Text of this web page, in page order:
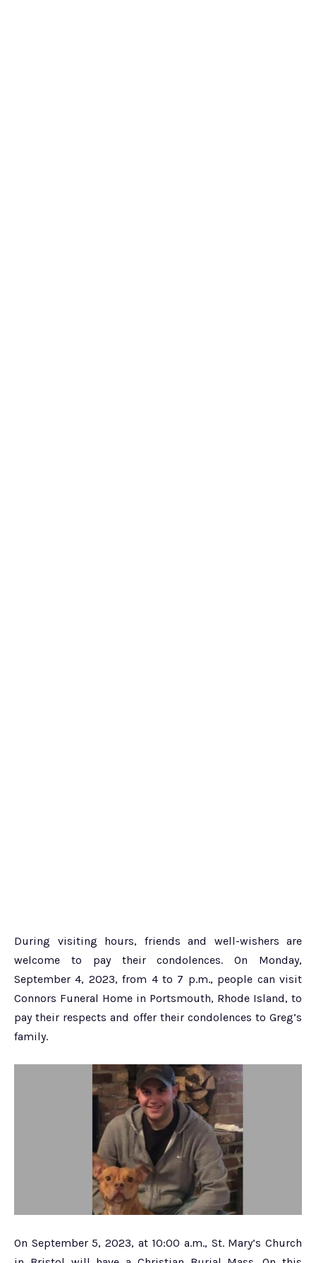
During visiting hours, friends and well-wishers are
welcome to pay their condolences. On Monday,
September 4, 2023, from 4 to 7 p.m., people can visit
Connors Funeral Home in Portsmouth, Rhode Island, to
pay their respects and offer their condolences to Greg’s
family.
On September 5, 2023, at 10:00 a.m., St. Mary’s Church